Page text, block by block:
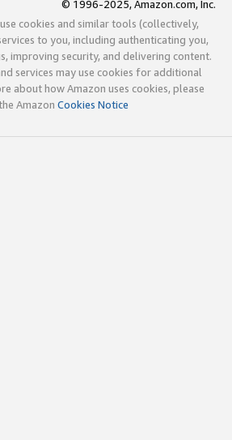
© 1996-2025, Amazon.com, Inc.
cookies and similar tools (collectively,
to you, including authenticating you,
improving security, and delivering content.
services may use cookies for additional
about how Amazon uses cookies, please
Amazon Cookies Notice